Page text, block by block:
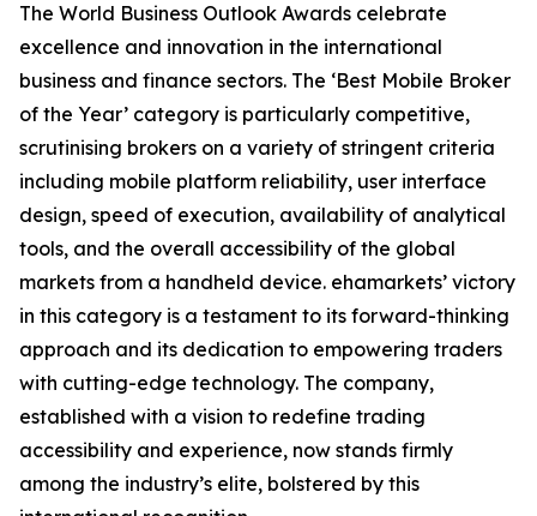
The World Business Outlook Awards celebrate
excellence and innovation in the international
business and finance sectors. The ‘Best Mobile Broker
of the Year’ category is particularly competitive,
scrutinising brokers on a variety of stringent criteria
including mobile platform reliability, user interface
design, speed of execution, availability of analytical
tools, and the overall accessibility of the global
markets from a handheld device. ehamarkets’ victory
in this category is a testament to its forward-thinking
approach and its dedication to empowering traders
with cutting-edge technology. The company,
established with a vision to redefine trading
accessibility and experience, now stands firmly
among the industry’s elite, bolstered by this